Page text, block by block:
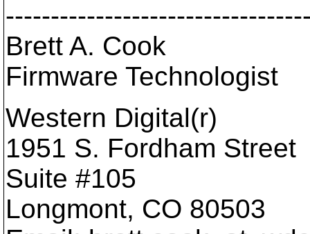
Brett A. Cook
Firmware Technologist
Western Digital(r)
1951 S. Fordham Street
Suite #105
Longmont, CO 80503